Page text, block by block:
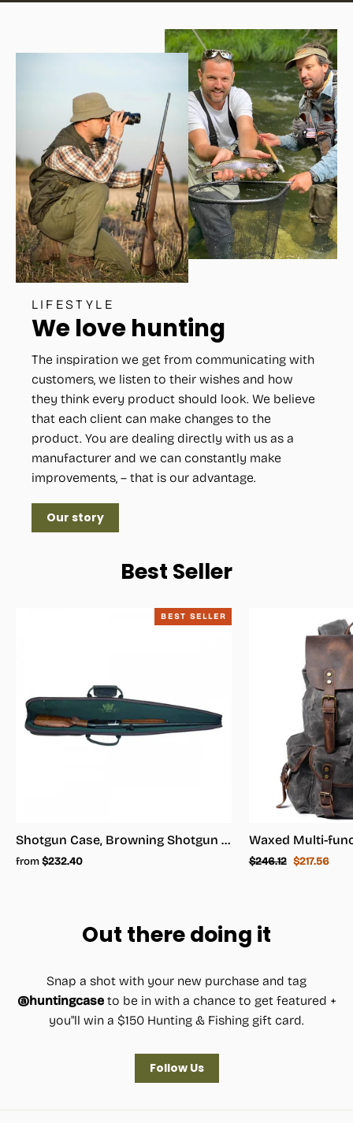
LIFESTYLE
We love hunting
The inspiration we get from communicating with
customers, we listen to their wishes and how
they think every product should look. We believe
that each client can make changes to the
product. You are dealing directly with us as a
manufacturer and we can constantly make
improvements, – that is our advantage.
Our story
Best Seller
BEST SELLER
Shotgun Case, Browning Shotgun Case - Shotgun Carrying Case
from$232.40
Regular
$246.12 Sale
$217.56
Out there doing it
Snap a shot with your new purchase and tag
@huntingcaseto be in with a chance to get featured +
you"ll win a $150 Hunting & Fishing gift card.
Follow Us